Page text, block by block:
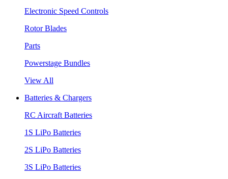
Electronic Speed Controls
Rotor Blades
Parts
Powerstage Bundles
View All
Batteries & Chargers
RC Aircraft Batteries
1S LiPo Batteries
2S LiPo Batteries
3S LiPo Batteries